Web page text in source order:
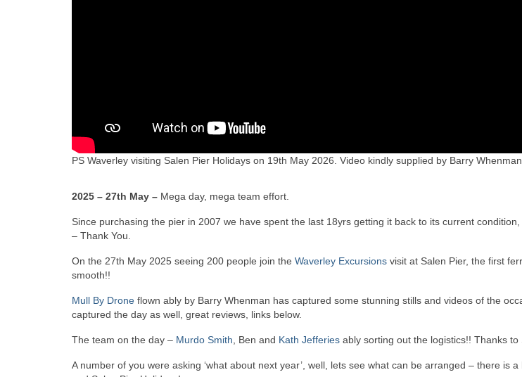
PS Waverley visiting Salen Pier Holidays on 19th May 2026. Video kindly supplied by Barry
2025 – 27th May – Mega day, mega team effort.
Since purchasing the pier in 2007 we have spent the last 18yrs getting it back to its current
– Thank You.
On the 27th May 2025 seeing 200 people join the Waverley Excursions visit at Salen Pier, the first
smooth!!
Mull By Drone flown ably by Barry Whenman has captured some stunning stills and videos of the
captured the day as well, great reviews, links below.
The team on the day – Murdo Smith, Ben and Kath Jefferies ably sorting out the logistics!! Thanks
A number of you were asking ‘what about next year’, well, lets see what can be arranged – there